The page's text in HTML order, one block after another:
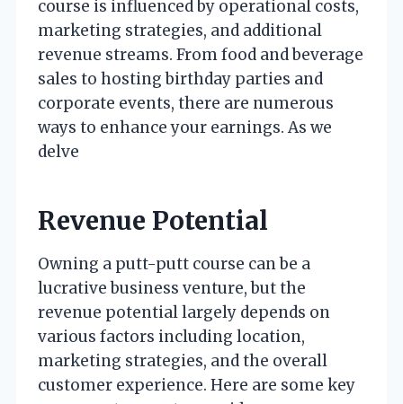
course is influenced by operational costs,
marketing strategies, and additional
revenue streams. From food and beverage
sales to hosting birthday parties and
corporate events, there are numerous
ways to enhance your earnings. As we
delve
Revenue Potential
Owning a putt-putt course can be a
lucrative business venture, but the
revenue potential largely depends on
various factors including location,
marketing strategies, and the overall
customer experience. Here are some key